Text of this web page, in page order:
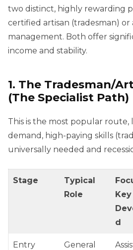
two distinct, highly rewarding
certified artisan (tradesman) or
management. Both offer
income and stability.
1. The Tradesman/
(The Specialist Path)
This is the most popular route,
demand, high-paying skills
universally needed and
Stage
Typical
Role
d
Entry
General